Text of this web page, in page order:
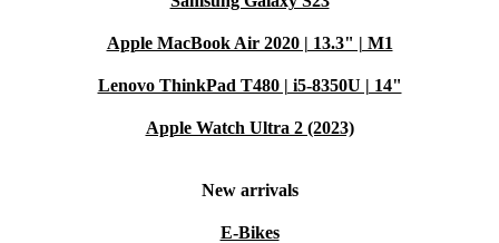
Apple MacBook Air 2020 | 13.3" | M1
Lenovo ThinkPad T480 | i5-8350U | 14"
Apple Watch Ultra 2 (2023)
New arrivals
E-Bikes